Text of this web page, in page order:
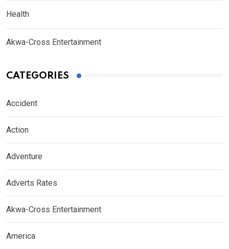
Health
Akwa-Cross Entertainment
CATEGORIES
Accident
Action
Adventure
Adverts Rates
Akwa-Cross Entertainment
America